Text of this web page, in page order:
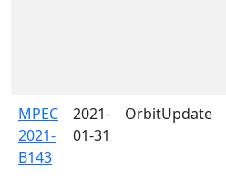
MPEC
2021-
B143
2021-
01-31
OrbitUpdate